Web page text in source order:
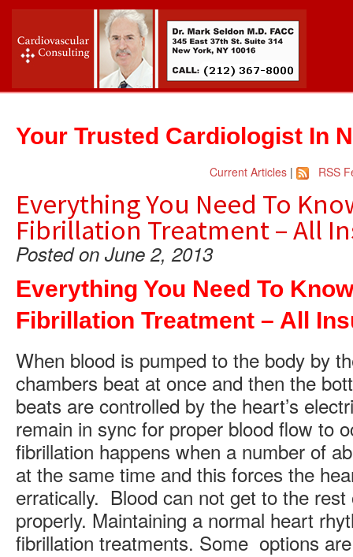
Your Trusted Cardiologist In
Current Articles | RSS
Everything You Need To
Fibrillation Treatment – All
Posted on June 2, 2013
Everything You Need To
Fibrillation Treatment – All
When blood is pumped to the body by
chambers beat at once and then the
beats are controlled by the heart’s
remain in sync for proper blood flow to
fibrillation happens when a number of
at the same time and this forces the
erratically. Blood can not get to the
properly. Maintaining a normal heart
fibrillation treatments. Some options